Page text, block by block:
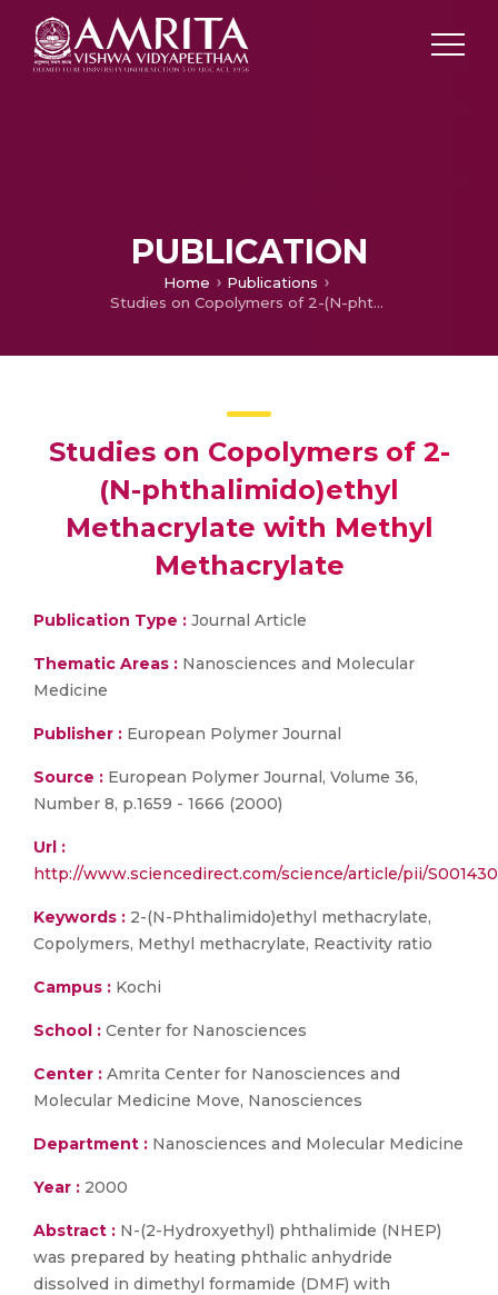
PUBLICATION
Home
Publications
Studies on Copolymers of 2-(N-phthalimido)ethyl Methacrylate with Methyl Methacrylate
Studies on Copolymers of 2-
(N-phthalimido)ethyl
Methacrylate with Methyl
Methacrylate
Publication Type : Journal Article
Thematic Areas : Nanosciences and Molecular
Medicine
Publisher : European Polymer Journal
Source : European Polymer Journal, Volume 36,
Number 8, p.1659 - 1666 (2000)
Url :
http://www.sciencedirect.com/science/article/pii/
Keywords : 2-(N-Phthalimido)ethyl methacrylate,
Copolymers, Methyl methacrylate, Reactivity ratio
Campus : Kochi
School : Center for Nanosciences
Center : Amrita Center for Nanosciences and
Molecular Medicine Move, Nanosciences
Department : Nanosciences and Molecular Medicine
Year : 2000
Abstract : N-(2-Hydroxyethyl) phthalimide (NHEP)
was prepared by heating phthalic anhydride
dissolved in dimethyl formamide (DMF) with